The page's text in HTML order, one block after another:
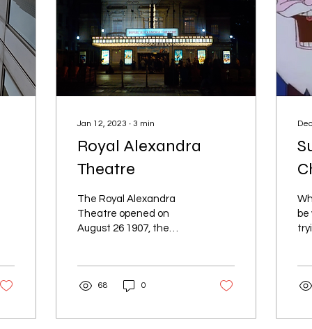
Jan 12, 2023 ∙ 3 min
Royal Alexandra
Theatre
The Royal Alexandra
Theatre opened on
August 26 1907, the
District.
68 0